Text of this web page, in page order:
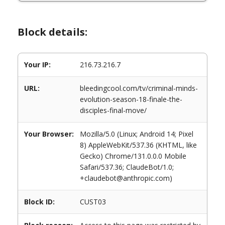
Block details:
Your IP: 216.73.216.7
URL:
bleedingcool.com/tv/criminal-minds-
evolution-season-18-finale-the-
disciples-final-move/
Your Browser:
Mozilla/5.0 (Linux; Android 14; Pixel
8) AppleWebKit/537.36 (KHTML, like
Gecko) Chrome/131.0.0.0 Mobile
Safari/537.36; ClaudeBot/1.0;
+claudebot@anthropic.com)
Block ID: CUST03